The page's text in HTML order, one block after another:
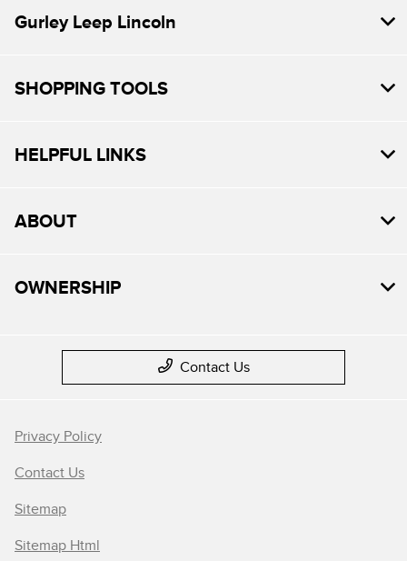
Gurley Leep Lincoln
SHOPPING TOOLS
HELPFUL LINKS
ABOUT
OWNERSHIP
Contact Us
Privacy Policy
Contact Us
Sitemap
Sitemap Html